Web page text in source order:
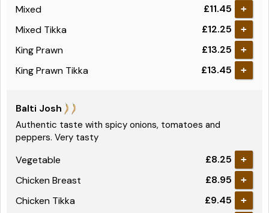
Mixed £11.45 +
Mixed Tikka £12.25 +
King Prawn £13.25 +
King Prawn Tikka £13.45 +
Balti Josh
Authentic taste with spicy onions, tomatoes and
peppers. Very tasty
Vegetable £8.25 +
Chicken Breast £8.95 +
Chicken Tikka £9.45 +